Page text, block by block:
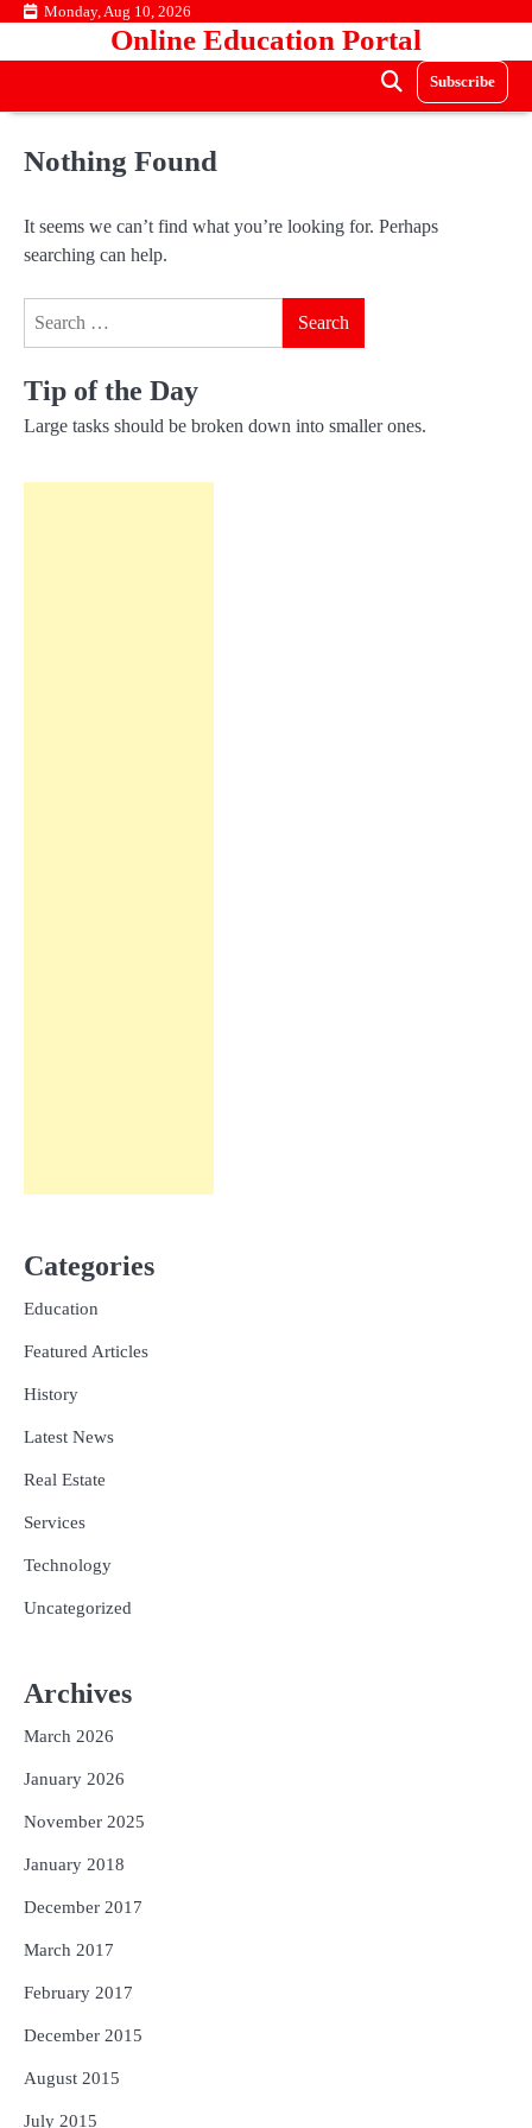
Skip Monday, Aug 10, 2026
Online Education Portal
Subscribe
Nothing Found
It seems we can’t find what you’re looking for. Perhaps
searching can help.
Tip of the Day
Large tasks should be broken down into smaller ones.
Categories
Education
Featured Articles
History
Latest News
Real Estate
Services
Technology
Uncategorized
Archives
March 2026
January 2026
November 2025
January 2018
December 2017
March 2017
February 2017
December 2015
August 2015
July 2015